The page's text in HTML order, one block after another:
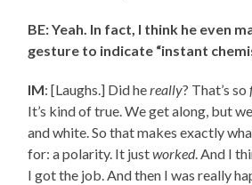
BE: Yeah. In fact, I think he even
gesture to indicate “instant
IM: [Laughs.] Did hereally? That’s so
It’s kind of true. We get along, but
and white. So that makes exactly
for: a polarity. It justworked. And I
I got the job. And then I was really